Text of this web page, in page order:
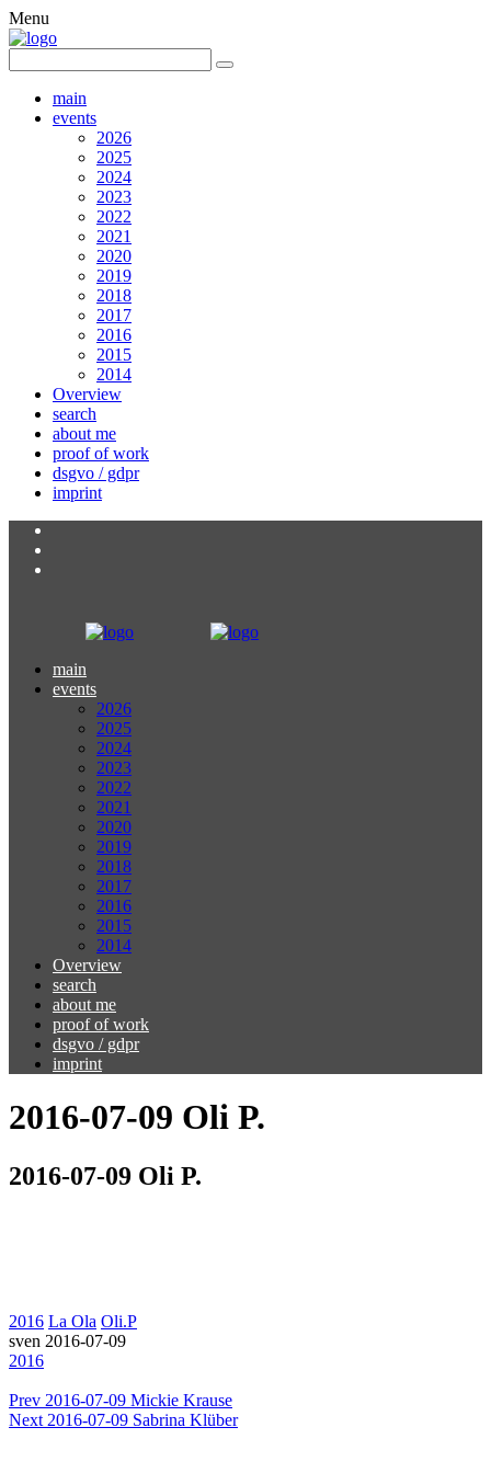
Menu
main
events
2026
2025
2024
2023
2022
2021
2020
2019
2018
2017
2016
2015
2014
Overview
search
about me
proof of work
dsgvo / gdpr
imprint
main
events
2026
2025
2024
2023
2022
2021
2020
2019
2018
2017
2016
2015
2014
Overview
search
about me
proof of work
dsgvo / gdpr
imprint
2016-07-09 Oli P.
2016-07-09 Oli P.
2016 La Ola Oli.P
sven 2016-07-09
2016
Prev 2016-07-09 Mickie Krause
Next 2016-07-09 Sabrina Klüber